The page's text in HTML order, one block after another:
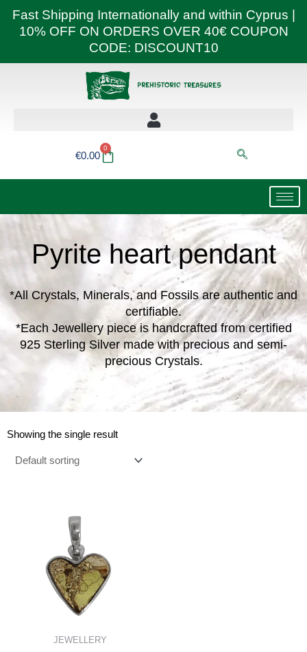
Fast Shipping Internationally and within Cyprus |
10% OFF ON ORDERS OVER 40€ COUPON
CODE: DISCOUNT10
€0.00
0
Basket
Pyrite heart pendant
*All Crystals, Minerals, and Fossils are authentic and
certifiable.
*Each Jewellery piece is handcrafted from certified
925 Sterling Silver made with precious and semi-
precious Crystals.
Showing the single result
JEWELLERY